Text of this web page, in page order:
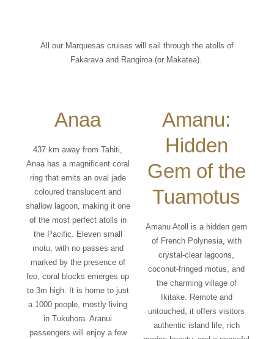
All our Marquesas cruises will sail through the atolls of
Fakarava and Rangiroa (or Makatea).
Anaa
437 km away from Tahiti,
Anaa has a magnificent coral
ring that emits an oval jade
coloured translucent and
shallow lagoon, making it one
of the most perfect atolls in
the Pacific. Eleven small
motu, with no passes and
marked by the presence of
feo, coral blocks emerges up
to 3m high. It is home to just
a 1000 people, mostly living
in Tukuhora. Aranui
passengers will enjoy a few
Amanu:
Hidden
Gem of the
Tuamotus
Amanu Atoll is a hidden gem
of French Polynesia, with
crystal-clear lagoons,
coconut-fringed motus, and
the charming village of
Ikitake. Remote and
untouched, it offers visitors
authentic island life, rich